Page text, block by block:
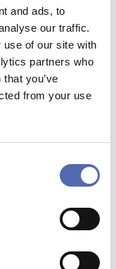
and ads, to
our traffic.
use of our site with
partners who
you’ve
from your use